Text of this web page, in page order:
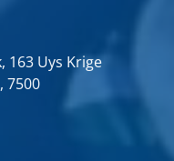
163 Uys Krige
7500